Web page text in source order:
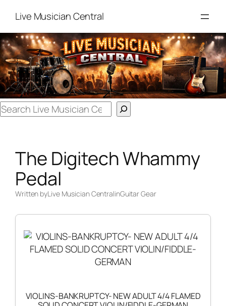
content
Live Musician Central
Search
The Digitech Whammy
Pedal
Written byLive Musician CentralinGuitar Gear
VIOLINS-BANKRUPTCY- NEW ADULT 4/4 FLAMED